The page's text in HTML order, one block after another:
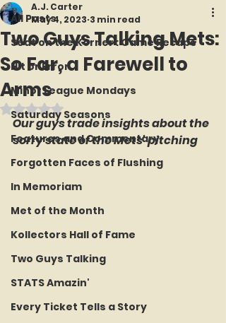
All Posts
Seat on the Korner : Game Recaps
Hit or Error
Minor League Mondays
Saturday Seasons
Features and Commentary
Forgotten Faces of Flushing
In Memoriam
Met of the Month
Kollectors Hall of Fame
Two Guys Talking
STATS Amazin'
Every Ticket Tells a Story
Two Guys Talking Mets:
So Far, a Farewell to
Arms
A.J. Carter
May 4, 2023 3 min read
Rated NaN out of 5 stars.
Our guys trade insights about the
sorry state of the Mets' pitching